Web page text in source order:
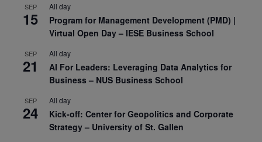
SEP
15
All day
Program for Management Development (PMD) |
Virtual Open Day – IESE Business School
SEP
21
All day
AI For Leaders: Leveraging Data Analytics for
Business – NUS Business School
SEP
24
All day
Kick-off: Center for Geopolitics and Corporate
Strategy – University of St. Gallen